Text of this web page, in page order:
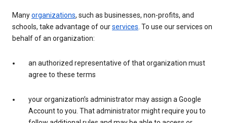
Manyorganizations, such as businesses, non-profits, and
schools, take advantage of ourservices. To use our services on
behalf of an organization:
an authorized representative of that organization must
agree to these terms
your organization’s administrator may assign a Google
Account to you. That administrator might require you to